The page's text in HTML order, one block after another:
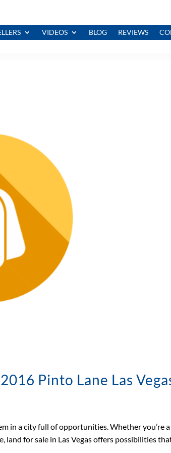
VIDEOS BLOG REVIEWS
Pinto Lane Las
in a city full of opportunities. Whether you’re a
for sale in Las Vegas offers possibilities